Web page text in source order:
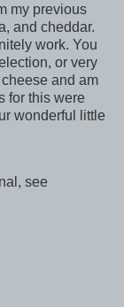
my previous
and cheddar.
work. You
or very
and am
for this were
wonderful little
see